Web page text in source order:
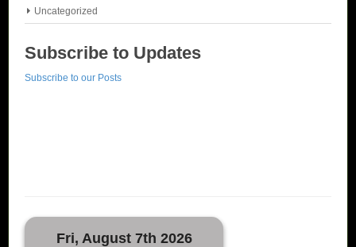
Uncategorized
Subscribe to Updates
Subscribe to our Posts
Fri, August 7th 2026